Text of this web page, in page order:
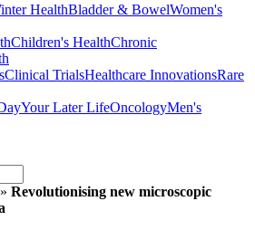
HealthBladder & BowelWomen's
Children's HealthChronic
Clinical TrialsHealthcare InnovationsRare
Your Later LifeOncologyMen's
» Revolutionising new microscopic